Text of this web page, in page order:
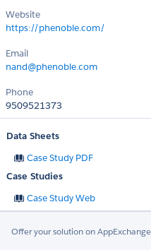
Website
https://phenoble.com/
Email
nand@phenoble.com
Phone
9509521373
Data Sheets
Case Study PDF
Case Studies
Case Study Web
Offer your solution on AppExchange